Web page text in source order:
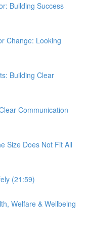
Building Success
Change: Looking
Building Clear
Communication
Size Does Not Fit All
(21:59)
Welfare & Wellbeing